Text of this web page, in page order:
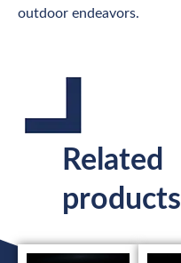
outdoor endeavors.
Related
products